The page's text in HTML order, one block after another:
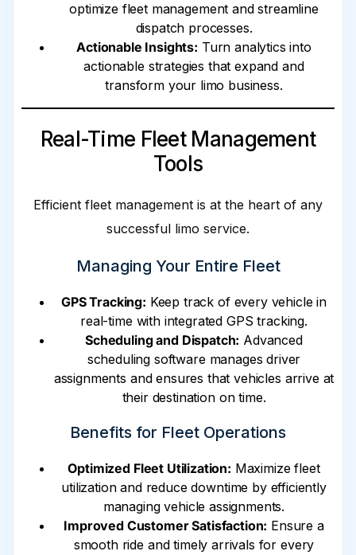
optimize fleet management and streamline
dispatch processes.
Actionable Insights: Turn analytics into
actionable strategies that expand and
transform your limo business.
Real-Time Fleet Management
Tools
Efficient fleet management is at the heart of any
successful limo service.
Managing Your Entire Fleet
GPS Tracking: Keep track of every vehicle in
real-time with integrated GPS tracking.
Scheduling and Dispatch: Advanced
scheduling software manages driver
assignments and ensures that vehicles arrive at
their destination on time.
Benefits for Fleet Operations
Optimized Fleet Utilization: Maximize fleet
utilization and reduce downtime by efficiently
managing vehicle assignments.
Improved Customer Satisfaction: Ensure a
smooth ride and timely arrivals for every